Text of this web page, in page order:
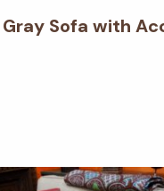
Sofa with